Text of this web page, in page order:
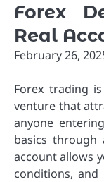
Forex
Real
February 26,
Forex trading
venture that
anyone
basics through
account allows
conditions,